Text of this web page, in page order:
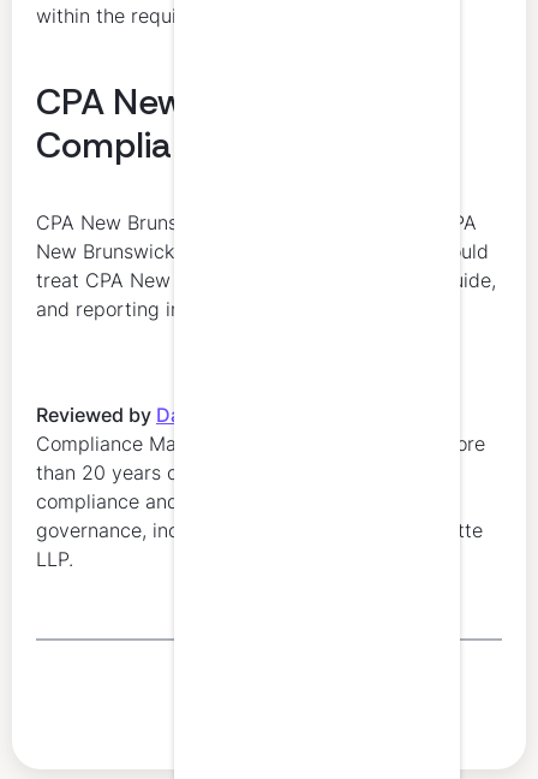
within the required period, suspension.
CPA New Brunswick CPD
Compliance
CPA New Brunswick is the final authority on CPA
New Brunswick CPD compliance. Members should
treat CPA New Brunswick’s CPD policy, CPD guide,
and reporting instructions as controlling.
Reviewed by Danielle Marion
Compliance Manager at LumiQ. Danielle has more
than 20 years of experience in regulatory
compliance and professional education
governance, including leadership roles at Deloitte
LLP.